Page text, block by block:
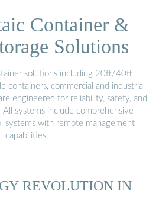
Container &
Solutions
solutions including 20ft/40ft
containers, commercial and industrial
engineered for reliability, safety, and
systems include comprehensive
systems with remote management
capabilities.
REVOLUTION IN